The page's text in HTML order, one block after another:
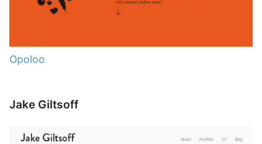
Opoloo
Jake Giltsoff